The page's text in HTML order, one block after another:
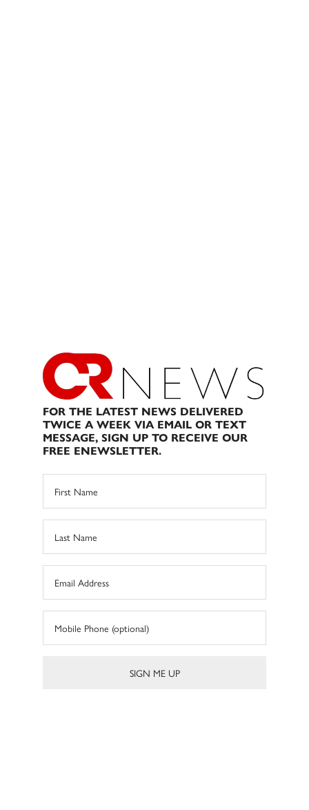
FOR THE LATEST NEWS DELIVERED
TWICE A WEEK VIA EMAIL OR TEXT
MESSAGE, SIGN UP TO RECEIVE OUR
FREE ENEWSLETTER.